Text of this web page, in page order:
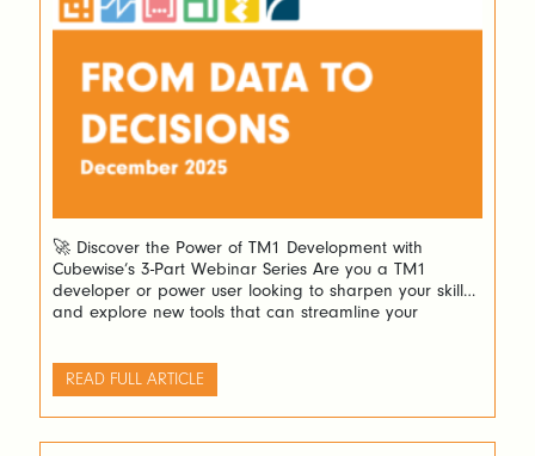
🚀 Discover the Power of TM1 Development with
Cubewise’s 3-Part Webinar Series Are you a TM1
developer or power user looking to sharpen your skills
and explore new tools that can streamline your
building powerful Excel forecasting spreadsheets and
stunning […]
READ FULL ARTICLE